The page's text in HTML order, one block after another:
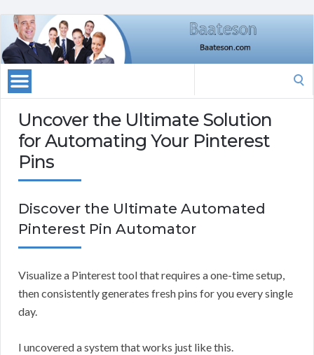
Uncover the Ultimate Solution
for Automating Your Pinterest
Pins
Discover the Ultimate Automated
Pinterest Pin Automator
Visualize a Pinterest tool that requires a one-time setup,
then consistently generates fresh pins for you every single
day.
I uncovered a system that works just like this.